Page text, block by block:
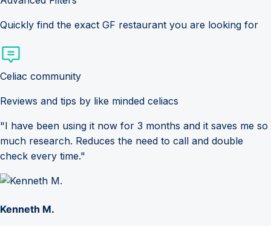
Quickly find the exact GF restaurant you are looking for
Celiac community
Reviews and tips by like minded celiacs
"I have been using it now for 3 months and it saves me so
much research. Reduces the need to call and double
check every time."
Kenneth M.